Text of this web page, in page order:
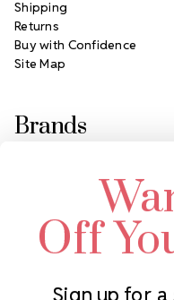
Shipping
Returns
Buy with Confidence
Site Map
Brands
Swarovski Crystal
LUX European Crystal
Starcut Crystal
PriceLess Crystal
Off
Sign up for